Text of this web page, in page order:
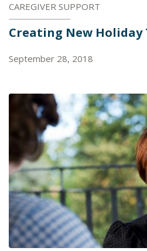
CAREGIVER SUPPORT
Creating New
September 28, 2018